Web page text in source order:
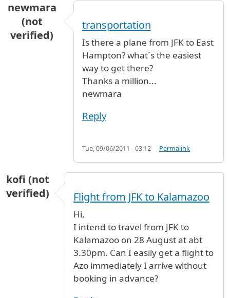
newmara
(not
verified)
transportation
Is there a plane from JFK to East
Hampton? what´s the easiest
way to get there?
Thanks a million...
newmara
Reply
Tue, 09/06/2011 - 03:12 Permalink
kofi (not
verified)
Flight from JFK to Kalamazoo
Hi,
I intend to travel from JFK to
Kalamazoo on 28 August at abt
3.30pm. Can I easily get a flight to
Azo immediately I arrive without
booking in advance?